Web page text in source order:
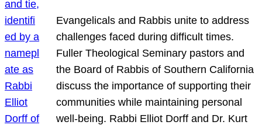
Evangelicals and Rabbis unite to address
challenges faced during difficult times.
Fuller Theological Seminary pastors and
the Board of Rabbis of Southern California
discuss the importance of supporting their
communities while maintaining personal
well-being. Rabbi Elliot Dorff and Dr. Kurt